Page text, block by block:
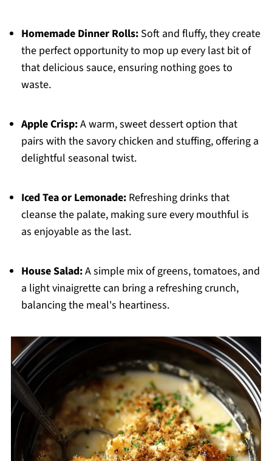
Homemade Dinner Rolls:Soft and fluffy, they create
the perfect opportunity to mop up every last bit of
that delicious sauce, ensuring nothing goes to
waste.
Apple Crisp:A warm, sweet dessert option that
pairs with the savory chicken and stuffing, offering a
delightful seasonal twist.
Iced Tea or Lemonade:Refreshing drinks that
cleanse the palate, making sure every mouthful is
as enjoyable as the last.
House Salad:A simple mix of greens, tomatoes, and
a light vinaigrette can bring a refreshing crunch,
balancing the meal's heartiness.